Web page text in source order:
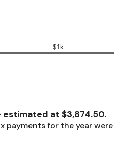
$1k
estimated at $3,874.50.
for the year